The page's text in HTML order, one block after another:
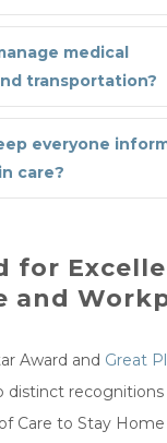
medical
transportation?
everyone
care?
for
and
Award and Great
distinct
Care to Stay Home